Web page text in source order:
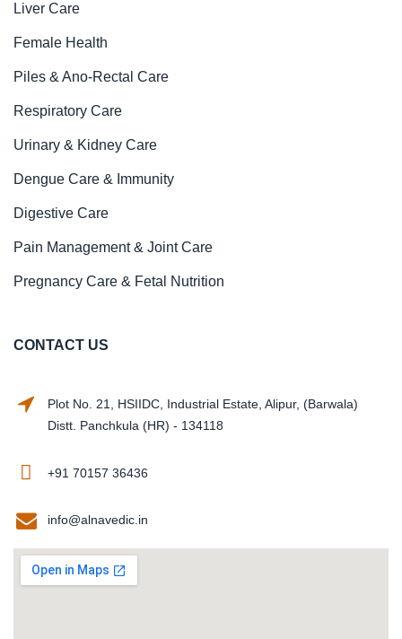
Liver Care
Female Health
Piles & Ano-Rectal Care
Respiratory Care
Urinary & Kidney Care
Dengue Care & Immunity
Digestive Care
Pain Management & Joint Care
Pregnancy Care & Fetal Nutrition
CONTACT US
Plot No. 21, HSIIDC, Industrial Estate, Alipur, (Barwala)
Distt. Panchkula (HR) - 134118
+91 70157 36436
info@alnavedic.in